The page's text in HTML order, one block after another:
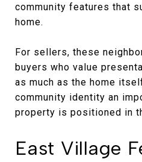
community features that
home.
For sellers, these
buyers who value
as much as the home
community identity an
property is positioned in
East Village